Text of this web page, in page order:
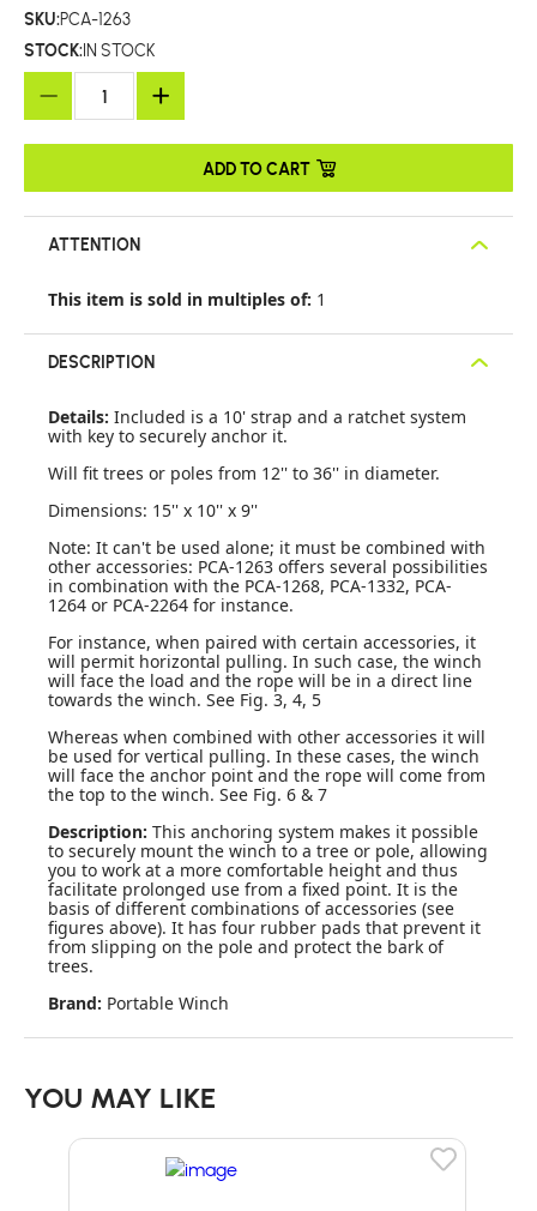
SKU:PCA-1263
STOCK:IN STOCK
ADD TO CART
ATTENTION
This item is sold in multiples of: 1
DESCRIPTION
Details: Included is a 10' strap and a ratchet system
with key to securely anchor it.
Will fit trees or poles from 12'' to 36'' in diameter.
Dimensions: 15'' x 10'' x 9''
Note: It can't be used alone; it must be combined with
other accessories: PCA-1263 offers several possibilities
in combination with the PCA-1268, PCA-1332, PCA-
1264 or PCA-2264 for instance.
For instance, when paired with certain accessories, it
will permit horizontal pulling. In such case, the winch
will face the load and the rope will be in a direct line
towards the winch. See Fig. 3, 4, 5
Whereas when combined with other accessories it will
be used for vertical pulling. In these cases, the winch
will face the anchor point and the rope will come from
the top to the winch. See Fig. 6 & 7
Description: This anchoring system makes it possible
to securely mount the winch to a tree or pole, allowing
you to work at a more comfortable height and thus
facilitate prolonged use from a fixed point. It is the
basis of different combinations of accessories (see
figures above). It has four rubber pads that prevent it
from slipping on the pole and protect the bark of
trees.
Brand: Portable Winch
YOU MAY LIKE